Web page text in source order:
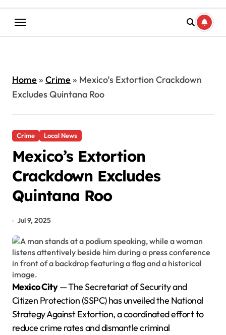
Home» Crime» Mexico’s Extortion Crackdown
Excludes Quintana Roo
Crime Local News
Mexico’s Extortion
Crackdown Excludes
Quintana Roo
Jul 9, 2025
Mexico City— The Secretariat of Security and
Citizen Protection (SSPC) has unveiled the National
Strategy Against Extortion, a coordinated effort to
reduce crime rates and dismantle criminal